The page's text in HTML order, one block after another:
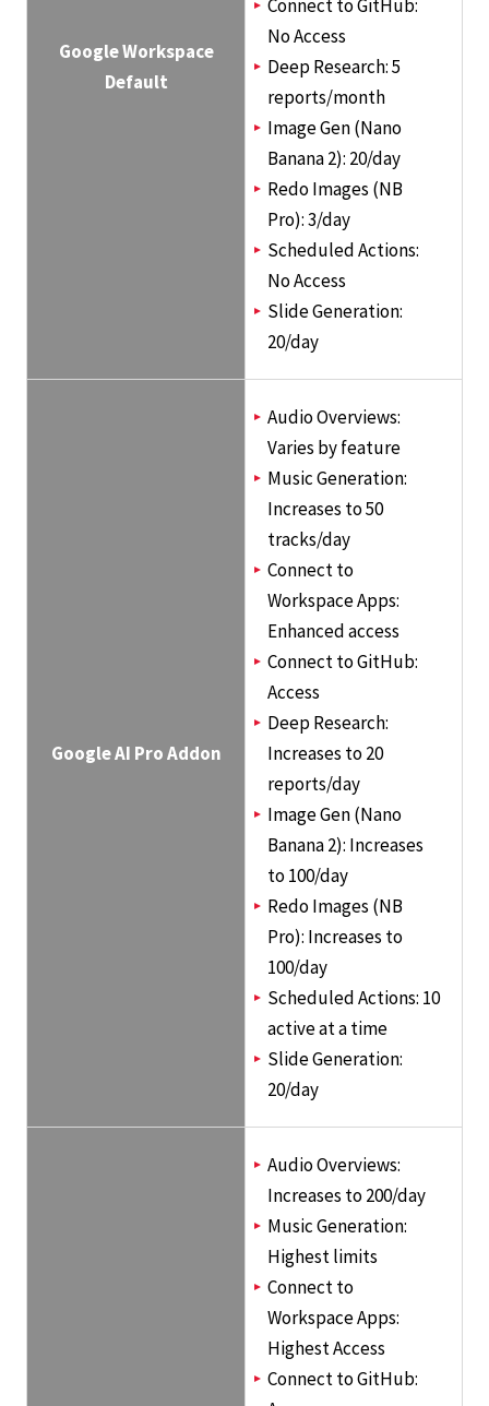
Google Workspace
Default
Connect to GitHub:
No Access
Deep Research: 5
reports/month
Image Gen (Nano
Banana 2): 20/day
Redo Images (NB
Pro): 3/day
Scheduled Actions:
No Access
Slide Generation:
20/day
Google AI Pro Addon
Audio Overviews:
Varies by feature
Music Generation:
Increases to 50
tracks/day
Connect to
Workspace Apps:
Enhanced access
Connect to GitHub:
Access
Deep Research:
Increases to 20
reports/day
Image Gen (Nano
Banana 2): Increases
to 100/day
Redo Images (NB
Pro): Increases to
100/day
Scheduled Actions: 10
active at a time
Slide Generation:
20/day
Audio Overviews:
Increases to 200/day
Music Generation:
Highest limits
Connect to
Workspace Apps:
Highest Access
Connect to GitHub: